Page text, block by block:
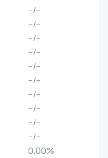
--/--
--/--
--/--
--/--
--/--
--/--
--/--
--/--
--/--
--/--
0.00%